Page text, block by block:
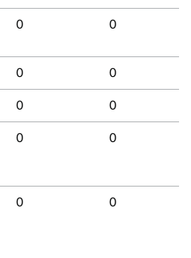
0 0
0 0
0 0
0 0
0 0